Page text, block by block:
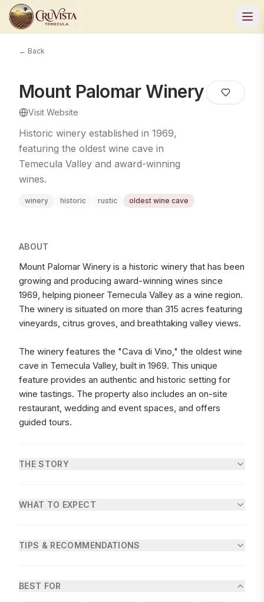
← Back
Mount Palomar Winery
Visit Website
Historic winery established in 1969,
featuring the oldest wine cave in
Temecula Valley and award-winning
wines.
winery historic rustic oldest wine cave
ABOUT
Mount Palomar Winery is a historic winery that has been
growing and producing award-winning wines since
1969, helping pioneer Temecula Valley as a wine region.
The winery is situated on more than 315 acres featuring
vineyards, citrus groves, and breathtaking valley views.
The winery features the "Cava di Vino," the oldest wine
cave in Temecula Valley, built in 1969. This unique
feature provides an authentic and historic setting for
wine tastings. The property also includes an on-site
restaurant, wedding and event spaces, and offers
guided tours.
THE STORY
WHAT TO EXPECT
TIPS & RECOMMENDATIONS
BEST FOR